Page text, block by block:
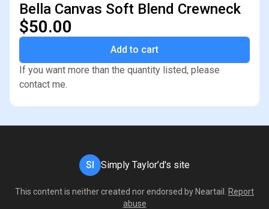
Bella Canvas Soft Blend Crewneck
$50.00
Add to cart
If you want more than the quantity listed, please
contact me.
SI Simply Taylor’d's site
This content is neither created nor endorsed by Neartail
Report
abuse